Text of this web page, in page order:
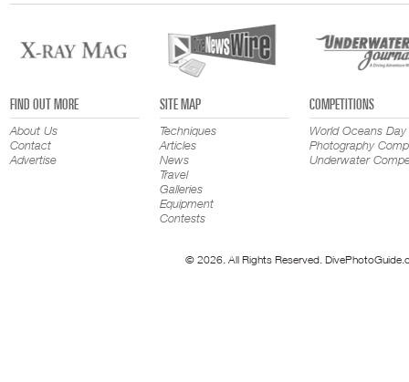
FIND OUT MORE
About Us
Contact
Advertise
SITE MAP
Techniques
Articles
News
Travel
Galleries
Equipment
Contests
COMPETITIONS
World Oceans Day
Photography
Underwater
© 2026. All Rights Reserved.